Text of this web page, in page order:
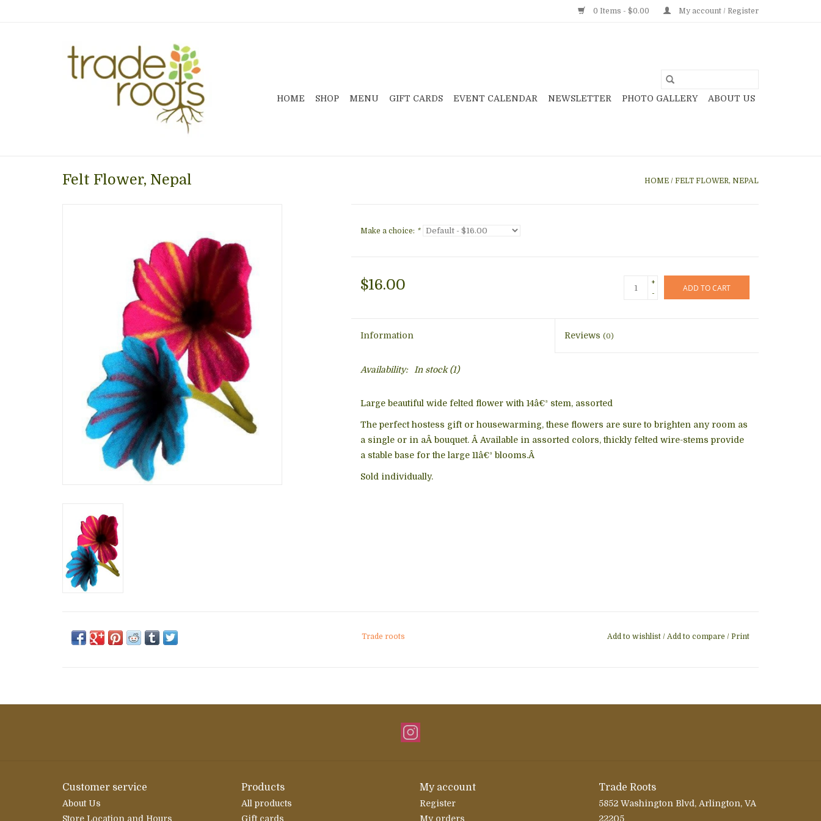
0 Items - $0.00 My account / Register
HOME SHOP MENU GIFT CARDS EVENT CALENDAR NEWSLETTER PHOTO GALLERY ABOUT US
Felt Flower, Nepal HOME / FELT FLOWER, NEPAL
Make a choice: *
$16.00
+
-
ADD TO CART
Information Reviews(0)
Availability: In stock(1)
Large beautiful wide felted flower with 14â€³ stem, assorted
The perfect hostess gift or housewarming, these flowers are sure to brighten any room as
a single or in aÂ bouquet. Â Available in assorted colors, thickly felted wire-stems provide
a stable base for the large 11â€³ blooms.Â
Sold individually.
Trade roots Add to wishlist / Add to compare / Print
Customer service
About Us
Store Location and Hours
Products
All products
Gift cards
My account
Register
My orders
Trade Roots
5852 Washington Blvd, Arlington, VA
22205